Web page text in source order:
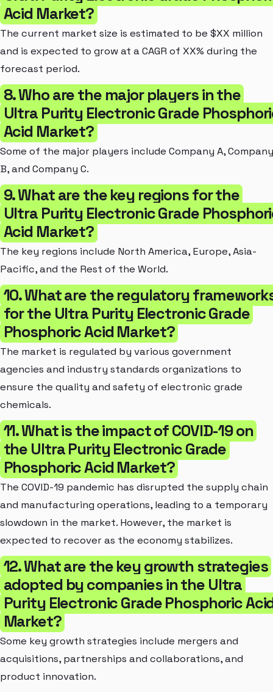
Acid Market?
The current market size is estimated to be $XX million
and is expected to grow at a CAGR of XX% during the
forecast period.
8. Who are the major players in the
Ultra Purity Electronic Grade
Acid Market?
Some of the major players include Company A, Company
B, and Company C.
9. What are the key regions for the
Ultra Purity Electronic Grade
Acid Market?
The key regions include North America, Europe, Asia-
Pacific, and the Rest of the World.
10. What are the regulatory
for the Ultra Purity Electronic Grade
Phosphoric Acid Market?
The market is regulated by various government
agencies and industry standards organizations to
ensure the quality and safety of electronic grade
chemicals.
11. What is the impact of COVID-19 on
the Ultra Purity Electronic Grade
Phosphoric Acid Market?
The COVID-19 pandemic has disrupted the supply chain
and manufacturing operations, leading to a temporary
slowdown in the market. However, the market is
expected to recover as the economy stabilizes.
12. What are the key growth strategies
adopted by companies in the Ultra
Purity Electronic Grade Phosphoric
Market?
Some key growth strategies include mergers and
acquisitions, partnerships and collaborations, and
product innovation.